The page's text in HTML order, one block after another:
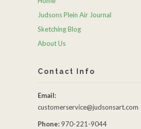
Judsons Plein Air Journal
Sketching Blog
About Us
Contact Info
Email:
customerservice@judsonsart.com
Phone: 970-221-9044